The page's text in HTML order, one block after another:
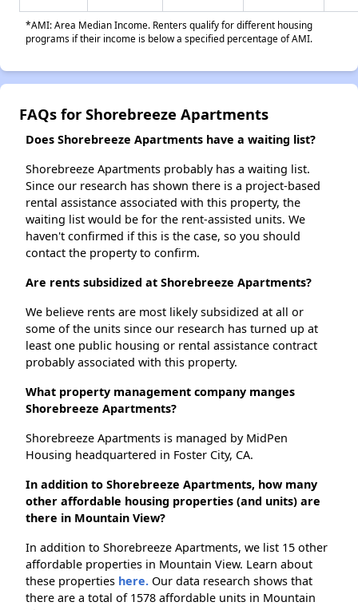
*AMI: Area Median Income. Renters qualify for different housing
programs if their income is below a specified percentage of AMI.
FAQs for Shorebreeze Apartments
Does Shorebreeze Apartments have a waiting list?
Shorebreeze Apartments probably has a waiting list.
Since our research has shown there is a project-based
rental assistance associated with this property, the
waiting list would be for the rent-assisted units. We
haven't confirmed if this is the case, so you should
contact the property to confirm.
Are rents subsidized at Shorebreeze Apartments?
We believe rents are most likely subsidized at all or
some of the units since our research has turned up at
least one public housing or rental assistance contract
probably associated with this property.
What property management company manges
Shorebreeze Apartments?
Shorebreeze Apartments is managed by MidPen
Housing headquartered in Foster City, CA.
In addition to Shorebreeze Apartments, how many
other affordable housing properties (and units) are
there in Mountain View?
In addition to Shorebreeze Apartments, we list 15 other
affordable properties in Mountain View. Learn about
these properties here. Our data research shows that
there are a total of 1578 affordable units in Mountain